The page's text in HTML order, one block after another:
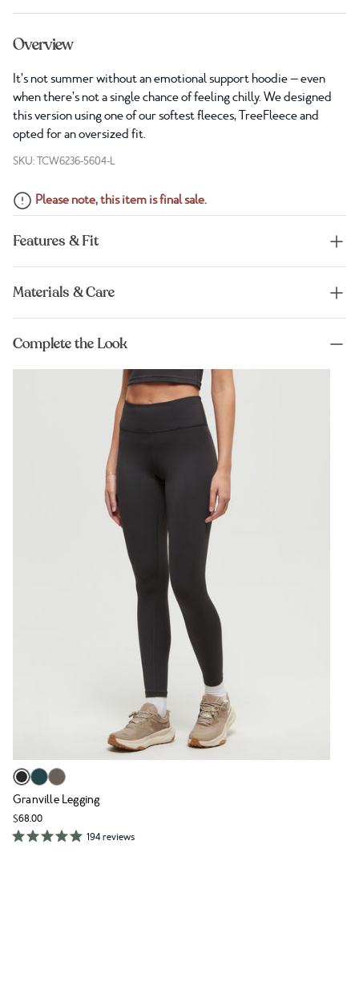
Overview
It’s not summer without an emotional support hoodie — even
when there’s not a single chance of feeling chilly. We designed
this version using one of our softest fleeces, TreeFleece and
opted for an oversized fit.
SKU: TCW6236-5604-L
Please note, this item is final sale.
Features & Fit
Materials & Care
Complete the Look
Granville Legging
$68.00
194 reviews